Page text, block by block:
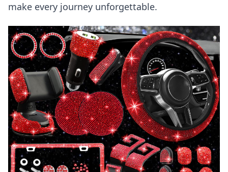
make every journey unforgettable.